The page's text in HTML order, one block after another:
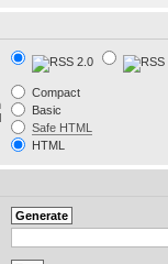
Compact
Basic
Safe HTML
HTML